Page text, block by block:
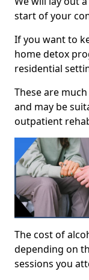
start of your
If you want to
home detox
residential
These are
and may be
outpatient
The cost of
depending on
sessions you